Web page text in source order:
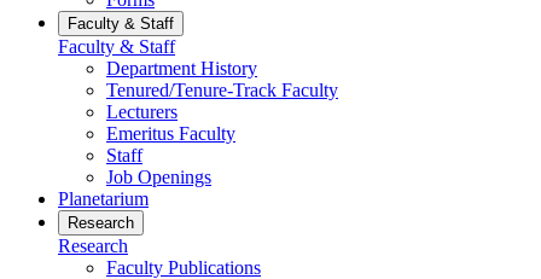
Faculty & Staff
Faculty & Staff
Department History
Tenured/Tenure-Track Faculty
Lecturers
Emeritus Faculty
Staff
Job Openings
Planetarium
Research
Research
Faculty Publications